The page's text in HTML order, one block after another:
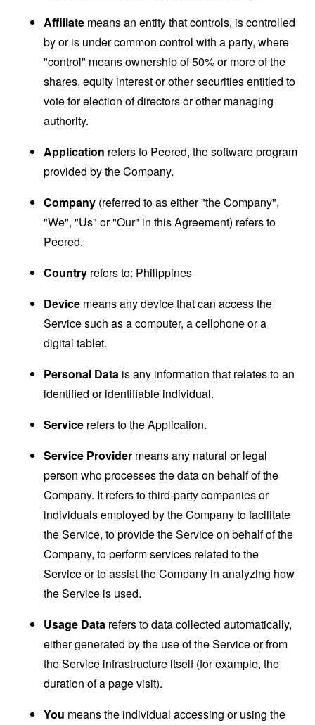
Affiliate means an entity that controls, is controlled
by or is under common control with a party, where
"control" means ownership of 50% or more of the
shares, equity interest or other securities entitled to
vote for election of directors or other managing
authority.
Application refers to Peered, the software program
provided by the Company.
Company (referred to as either "the Company",
"We", "Us" or "Our" in this Agreement) refers to
Peered.
Country refers to: Philippines
Device means any device that can access the
Service such as a computer, a cellphone or a
digital tablet.
Personal Data is any information that relates to an
identified or identifiable individual.
Service refers to the Application.
Service Provider means any natural or legal
person who processes the data on behalf of the
Company. It refers to third-party companies or
individuals employed by the Company to facilitate
the Service, to provide the Service on behalf of the
Company, to perform services related to the
Service or to assist the Company in analyzing how
the Service is used.
Usage Data refers to data collected automatically,
either generated by the use of the Service or from
the Service infrastructure itself (for example, the
duration of a page visit).
You means the individual accessing or using the